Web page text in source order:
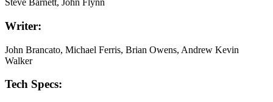
Steve Barnett, John Flynn
Writer:
John Brancato, Michael Ferris, Brian Owens, Andrew Kevin
Walker
Tech Specs: